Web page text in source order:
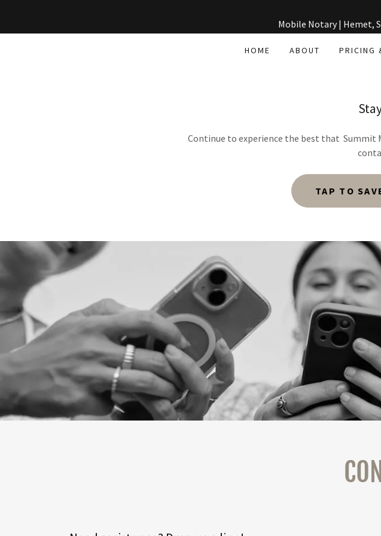
Mobile Notary | Hemet,
HOME ABOUT PRICING
Continue to experience the best that Summit
TAP TO